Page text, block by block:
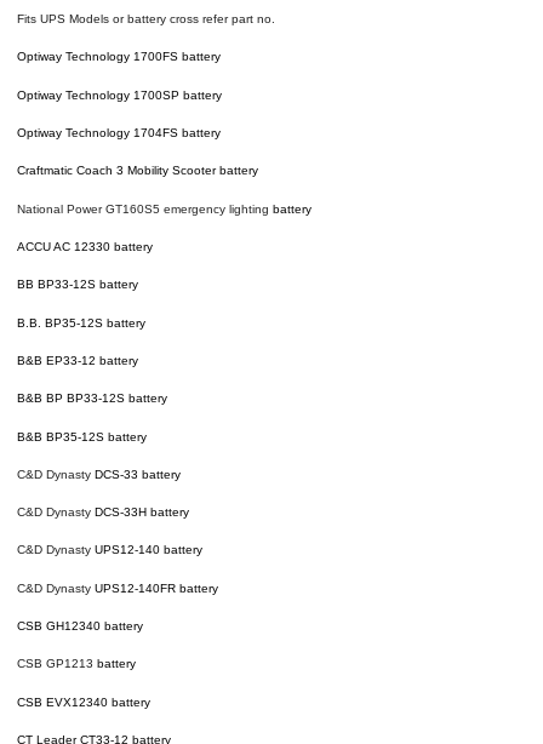
Fits UPS Models or battery cross refer part no.
Optiway Technology 1700FS battery
Optiway Technology 1700SP battery
Optiway Technology 1704FS battery
Craftmatic Coach 3 Mobility Scooter battery
National Power GT160S5 emergency lighting battery
ACCU AC 12330 battery
BB BP33-12S battery
B.B. BP35-12S battery
B&B EP33-12 battery
B&B BP BP33-12S battery
B&B BP35-12S battery
C&D Dynasty DCS-33 battery
C&D Dynasty DCS-33H battery
C&D Dynasty UPS12-140 battery
C&D Dynasty UPS12-140FR battery
CSB GH12340 battery
CSB GP1213 battery
CSB EVX12340 battery
CT Leader CT33-12 battery